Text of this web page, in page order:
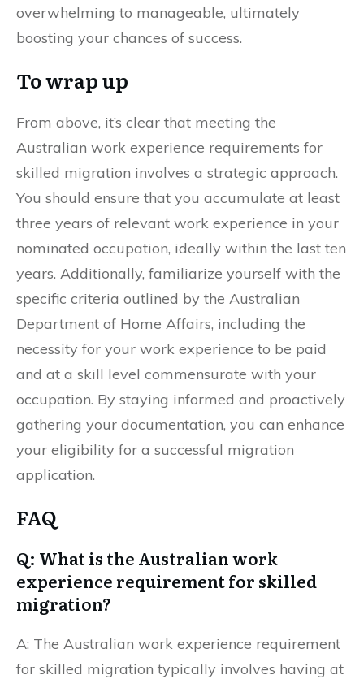
overwhelming to manageable, ultimately
boosting your chances of success.
To wrap up
From above, it’s clear that meeting the
Australian work experience requirements for
skilled migration involves a strategic approach.
You should ensure that you accumulate at least
three years of relevant work experience in your
nominated occupation, ideally within the last ten
years. Additionally, familiarize yourself with the
specific criteria outlined by the Australian
Department of Home Affairs, including the
necessity for your work experience to be paid
and at a skill level commensurate with your
occupation. By staying informed and proactively
gathering your documentation, you can enhance
your eligibility for a successful migration
application.
FAQ
Q: What is the Australian work
experience requirement for skilled
migration?
A: The Australian work experience requirement
for skilled migration typically involves having at